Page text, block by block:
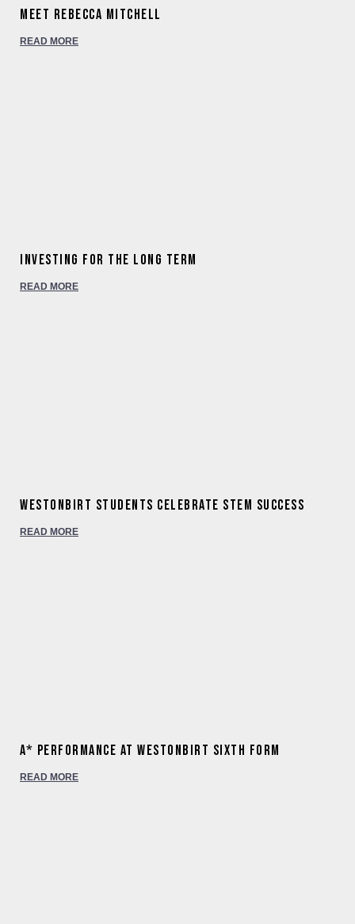
Meet Rebecca Mitchell
READ MORE
Investing for the long term
READ MORE
Westonbirt students celebrate STEM success
READ MORE
A* Performance at Westonbirt Sixth Form
READ MORE